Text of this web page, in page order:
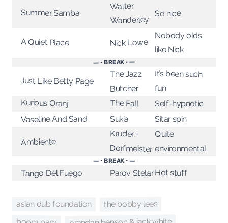
Summer Samba
Walter
Wanderley
So nice
A Quiet Place Nick Lowe
Nobody olds
like Nick
— • BREAK • —
Just Like Betty Page
The Jazz
Butcher
It’s been such
fun
Kurious Oranj The Fall Self-hypnotic
Vaseline And Sand Sukia Sitar spin
Ambiente
Kruder +
Dorfmeister
Quite
environmental
— • BREAK • —
Tango Del Fuego Parov StelarHot stuff
asian dub foundation the bobby lees